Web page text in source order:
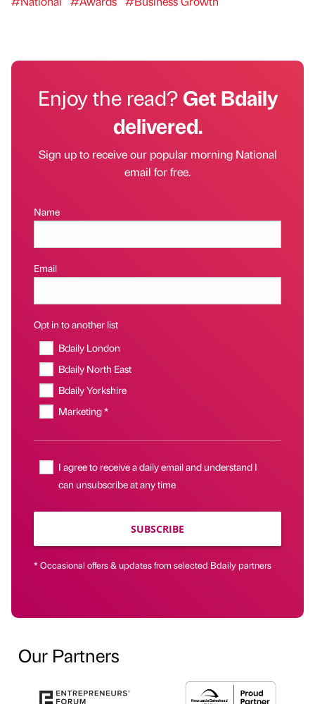
Enjoy the read?Get Bdaily
delivered.
Sign up to receive our popular morning National
email for free.
Name
Email
Opt in to another list
Bdaily London
Bdaily North East
Bdaily Yorkshire
Marketing *
I agree to receive a daily email and understand I
can unsubscribe at any time
SUBSCRIBE
* Occasional offers & updates from selected Bdaily partners
Our Partners